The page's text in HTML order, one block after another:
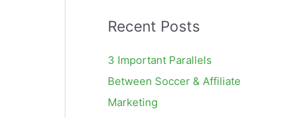
rRecent Posts
3 Important Parallels
Between Soccer & Affiliate
Marketing